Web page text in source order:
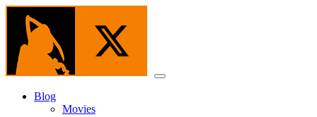
Skip
content
Menu
Blog
Movies